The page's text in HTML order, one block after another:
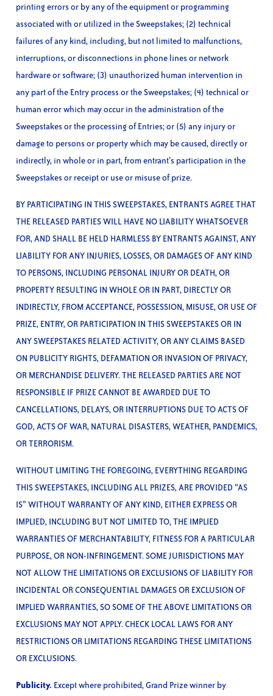
printing errors or by any of the equipment or programming
associated with or utilized in the Sweepstakes; (2) technical
failures of any kind, including, but not limited to malfunctions,
interruptions, or disconnections in phone lines or network
hardware or software; (3) unauthorized human intervention in
any part of the Entry process or the Sweepstakes; (4) technical or
human error which may occur in the administration of the
Sweepstakes or the processing of Entries; or (5) any injury or
damage to persons or property which may be caused, directly or
indirectly, in whole or in part, from entrant’s participation in the
Sweepstakes or receipt or use or misuse of prize.
BY PARTICIPATING IN THIS SWEEPSTAKES, ENTRANTS AGREE THAT
THE RELEASED PARTIES WILL HAVE NO LIABILITY WHATSOEVER
FOR, AND SHALL BE HELD HARMLESS BY ENTRANTS AGAINST, ANY
LIABILITY FOR ANY INJURIES, LOSSES, OR DAMAGES OF ANY KIND
TO PERSONS, INCLUDING PERSONAL INJURY OR DEATH, OR
PROPERTY RESULTING IN WHOLE OR IN PART, DIRECTLY OR
INDIRECTLY, FROM ACCEPTANCE, POSSESSION, MISUSE, OR USE OF
PRIZE, ENTRY, OR PARTICIPATION IN THIS SWEEPSTAKES OR IN
ANY SWEEPSTAKES RELATED ACTIVITY, OR ANY CLAIMS BASED
ON PUBLICITY RIGHTS, DEFAMATION OR INVASION OF PRIVACY,
OR MERCHANDISE DELIVERY. THE RELEASED PARTIES ARE NOT
RESPONSIBLE IF PRIZE CANNOT BE AWARDED DUE TO
CANCELLATIONS, DELAYS, OR INTERRUPTIONS DUE TO ACTS OF
GOD, ACTS OF WAR, NATURAL DISASTERS, WEATHER, PANDEMICS,
OR TERRORISM.
WITHOUT LIMITING THE FOREGOING, EVERYTHING REGARDING
THIS SWEEPSTAKES, INCLUDING ALL PRIZES, ARE PROVIDED “AS
IS” WITHOUT WARRANTY OF ANY KIND, EITHER EXPRESS OR
IMPLIED, INCLUDING BUT NOT LIMITED TO, THE IMPLIED
WARRANTIES OF MERCHANTABILITY, FITNESS FOR A PARTICULAR
PURPOSE, OR NON-INFRINGEMENT. SOME JURISDICTIONS MAY
NOT ALLOW THE LIMITATIONS OR EXCLUSIONS OF LIABILITY FOR
INCIDENTAL OR CONSEQUENTIAL DAMAGES OR EXCLUSION OF
IMPLIED WARRANTIES, SO SOME OF THE ABOVE LIMITATIONS OR
EXCLUSIONS MAY NOT APPLY. CHECK LOCAL LAWS FOR ANY
RESTRICTIONS OR LIMITATIONS REGARDING THESE LIMITATIONS
OR EXCLUSIONS.
Publicity. Except where prohibited, Grand Prize winner by